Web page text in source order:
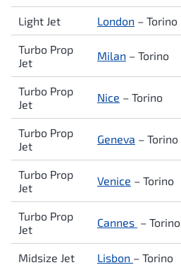
Light Jet London – Torino
Turbo Prop
Jet
Milan – Torino
Turbo Prop
Jet
Nice – Torino
Turbo Prop
Jet
Geneva – Torino
Turbo Prop
Jet
Venice – Torino
Turbo Prop
Jet
Cannes – Torino
Midsize Jet Lisbon – Torino